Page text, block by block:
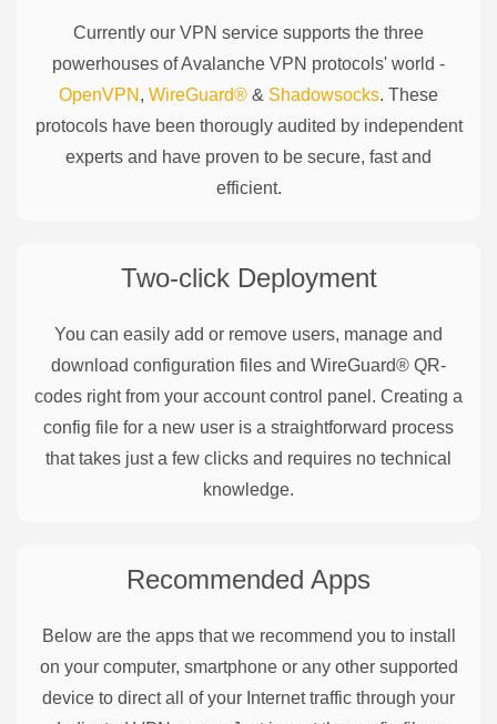
Currently our VPN service supports the three
powerhouses ofAvalanche VPN protocols' world -
OpenVPN , WireGuard® & Shadowsocks. These
protocols have been thorougly audited by independent
experts and have proven to be secure, fast and
efficient.
Two-click Deployment
You can easily add or remove users, manage and
download configuration files and WireGuard® QR-
codes right from your account control panel. Creating a
config file for a new user is a straightforward process
that takes just a few clicks and requires no technical
knowledge.
Recommended Apps
Below are the apps that we recommend you to install
on your computer, smartphone or any other supported
device to direct all of your Internet traffic through your